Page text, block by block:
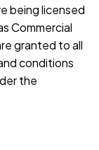
being licensed
Commercial
granted to all
conditions
the